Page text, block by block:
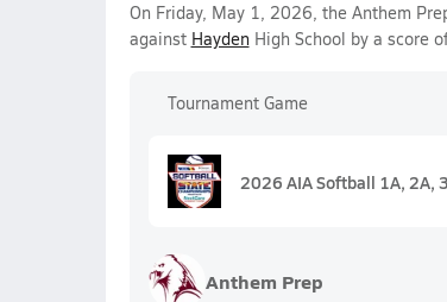
On Friday, May 1, 2026, the Anthem
against HaydenHigh School by a score
Tournament Game
2026 AIA Softball 1A, 2A,
Anthem Prep